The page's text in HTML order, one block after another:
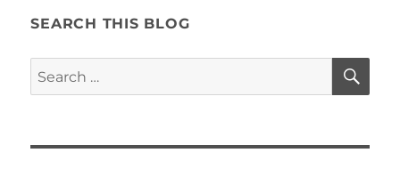
Nikon
SEARCH THIS BLOG
Search
for: